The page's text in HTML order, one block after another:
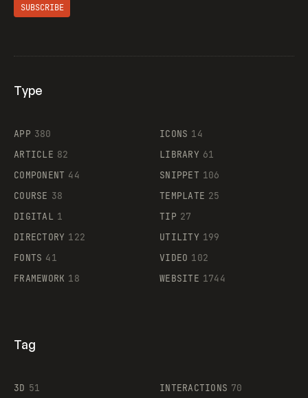
Supaste
SUBSCRIBE
Type
APP 380
ARTICLE 82
COMPONENT 44
COURSE 38
DIGITAL 1
DIRECTORY 122
FONTS 41
FRAMEWORK 18
ICONS 14
LIBRARY 61
SNIPPET 106
TEMPLATE 25
TIP 27
UTILITY 199
VIDEO 102
WEBSITE 1744
Tag
3D 51 INTERACTIONS 70